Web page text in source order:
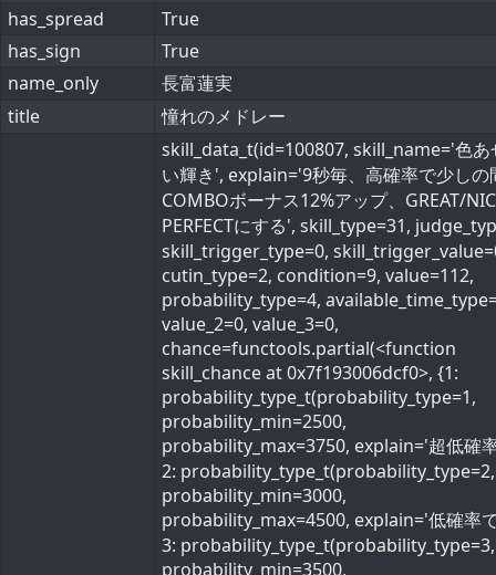
has_spread
True
has_sign
True
name_only
長富蓮実
title
憧れのメドレー
skill_data_t(id=100807, skill_name='色あ
い輝き', explain='9秒毎、高確率で少しの
COMBOボーナス12%アップ、GREAT/
PERFECTにする', skill_type=31,
skill_trigger_type=0,
cutin_type=2, condition=9, value=112,
probability_type=4,
value_2=0, value_3=0,
chance=functools.partial(<function
skill_chance at 0x7f193006dcf0>, {1:
probability_type_t(probability_type=1,
probability_min=2500,
probability_max=3750, explain='超低確
2: probability_type_t(probability_type=2,
probability_min=3000,
probability_max=4500, explain='低確率
3: probability_type_t(probability_type=3,
probability_min=3500,